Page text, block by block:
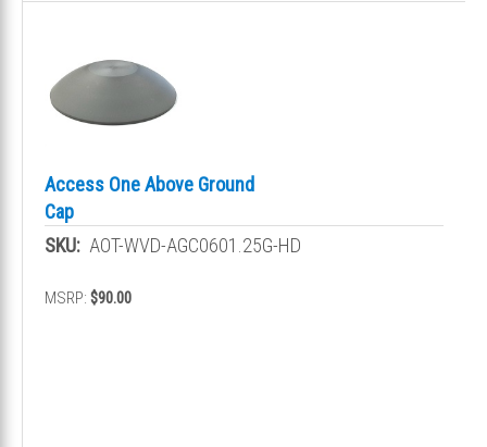
Access One Above Ground
Cap
SKU: AOT-WVD-AGC0601.25G-HD
MSRP: $90.00